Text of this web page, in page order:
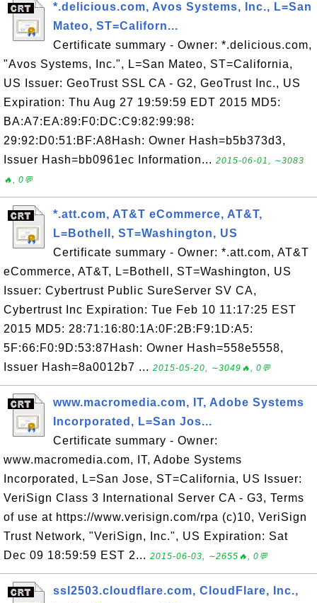
*.delicious.com, Avos Systems, Inc., L=San
Mateo, ST=Californ...
Certificate summary - Owner: *.delicious.com,
"Avos Systems, Inc.", L=San Mateo, ST=California,
US Issuer: GeoTrust SSL CA - G2, GeoTrust Inc., US
Expiration: Thu Aug 27 19:59:59 EDT 2015 MD5:
BA:A7:EA:89:F0:DC:C9:82:99:98:
29:92:D0:51:BF:A8Hash: Owner Hash=b5b373d3,
Issuer Hash=bb0961ec Information... 2015-06-01, ∼3083
🔥, 0💬
*.att.com, AT&T eCommerce, AT&T,
L=Bothell, ST=Washington, US
Certificate summary - Owner: *.att.com, AT&T
eCommerce, AT&T, L=Bothell, ST=Washington, US
Issuer: Cybertrust Public SureServer SV CA,
Cybertrust Inc Expiration: Tue Feb 10 11:17:25 EST
2015 MD5: 28:71:16:80:1A:0F:2B:F9:1D:A5:
5F:66:F0:9D:53:87Hash: Owner Hash=558e5558,
Issuer Hash=8a0012b7 ... 2015-05-20, ∼3049🔥, 0💬
www.macromedia.com, IT, Adobe Systems
Incorporated, L=San Jos...
Certificate summary - Owner:
www.macromedia.com, IT, Adobe Systems
Incorporated, L=San Jose, ST=California, US Issuer:
VeriSign Class 3 International Server CA - G3, Terms
of use at https://www.verisign.com/rpa (c)10, VeriSign
Trust Network, "VeriSign, Inc.", US Expiration: Sat
Dec 09 18:59:59 EST 2... 2015-06-03, ∼2655🔥, 0💬
ssl2503.cloudflare.com, CloudFlare, Inc.,